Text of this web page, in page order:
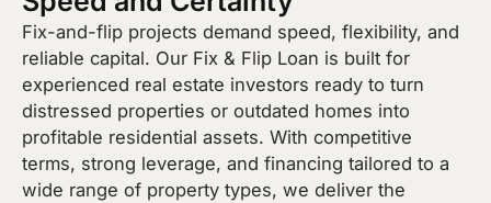
Fix-and-flip projects demand speed, flexibility, and
reliable capital. Our Fix & Flip Loan is built for
experienced real estate investors ready to turn
distressed properties or outdated homes into
profitable residential assets. With competitive
terms, strong leverage, and financing tailored to a
wide range of property types, we deliver the